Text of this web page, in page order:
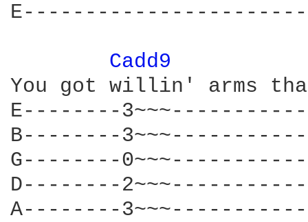
Cadd9
You got willin' arms
E--------
B--------
G--------
D--------
A--------